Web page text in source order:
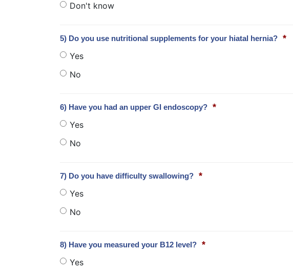
Don't know
5) Do you use nutritional supplements for your hiatal hernia? *
Yes
No
6) Have you had an upper GI endoscopy? *
Yes
No
7) Do you have difficulty swallowing? *
Yes
No
8) Have you measured your B12 level? *
Yes